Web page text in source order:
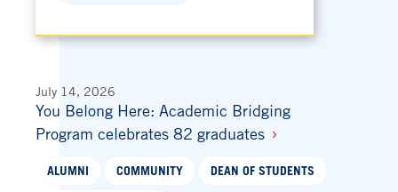
July 14, 2026
You Belong Here: Academic Bridging
Program celebrates 82 graduates
ALUMNI COMMUNITY DEAN OF STUDENTS